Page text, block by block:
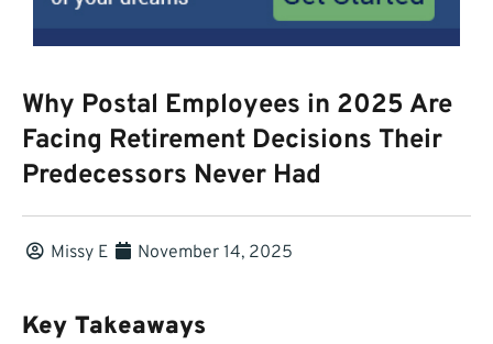
Why Postal Employees in 2025 Are
Facing Retirement Decisions Their
Predecessors Never Had
Missy E November 14, 2025
Key Takeaways